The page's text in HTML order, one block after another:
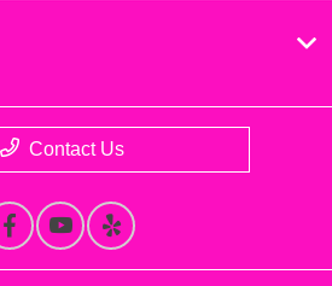
Contact Us